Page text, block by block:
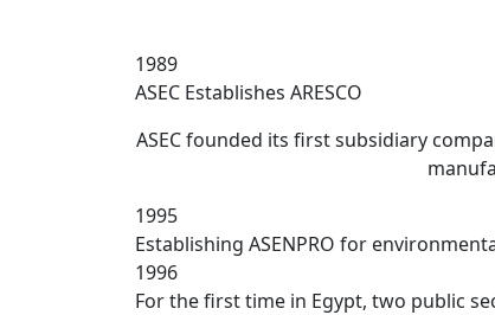
1989
ASEC Establishes ARESCO
ASEC founded its first subsidiary
1995
Establishing ASENPRO for
1996
For the first time in Egypt, two public